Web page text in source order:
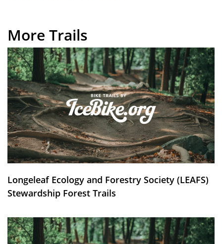
More Trails
Longeleaf Ecology and Forestry Society (LEAFS)
Stewardship Forest Trails